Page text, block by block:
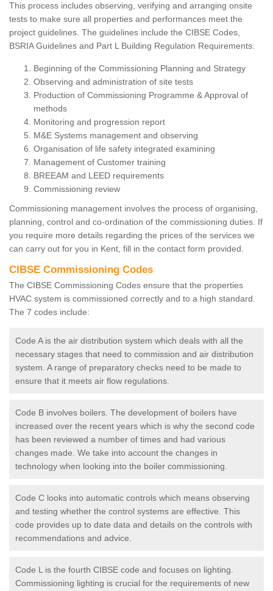
This process includes observing, verifying and arranging onsite
tests to make sure all properties and performances meet the
project guidelines. The guidelines include the CIBSE Codes,
BSRIA Guidelines and Part L Building Regulation Requirements.
Beginning of the Commissioning Planning and Strategy
Observing and administration of site tests
Production of Commissioning Programme & Approval of
methods
Monitoring and progression report
M&E Systems management and observing
Organisation of life safety integrated examining
Management of Customer training
BREEAM and LEED requirements
Commissioning review
Commissioning management involves the process of organising,
planning, control and co-ordination of the commissioning duties. If
you require more details regarding the prices of the services we
can carry out for you in Kent, fill in the contact form provided.
CIBSE Commissioning Codes
The CIBSE Commissioning Codes ensure that the properties
HVAC system is commissioned correctly and to a high standard.
The 7 codes include:
Code A is the air distribution system which deals with all the
necessary stages that need to commission and air distribution
system. A range of preparatory checks need to be made to
ensure that it meets air flow regulations.
Code B involves boilers. The development of boilers have
increased over the recent years which is why the second code
has been reviewed a number of times and had various
changes made. We take into account the changes in
technology when looking into the boiler commissioning.
Code C looks into automatic controls which means observing
and testing whether the control systems are effective. This
code provides up to date data and details on the controls with
recommendations and advice.
Code L is the fourth CIBSE code and focuses on lighting.
Commissioning lighting is crucial for the requirements of new